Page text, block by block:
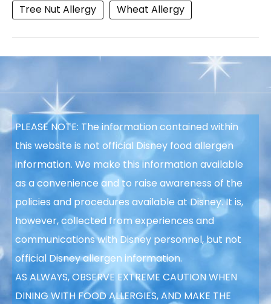
Tree Nut Allergy
Wheat Allergy
PLEASE NOTE: The information contained within
this website is not official Disney food allergen
information. We make this information available
as a convenience and to raise awareness of the
policies and procedures available at Disney. It is,
however, collected from experiences and
communications with Disney personnel, but not
official Disney allergen information.
AS ALWAYS, OBSERVE EXTREME CAUTION WHEN
DINING WITH FOOD ALLERGIES, AND MAKE THE